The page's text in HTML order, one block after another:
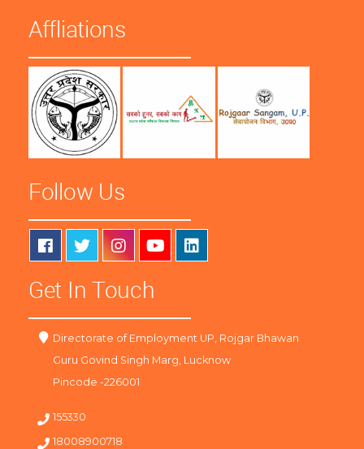
Affliations
Follow Us
Get In Touch
Directorate of Employment UP, Rojgar Bhawan
Guru Govind Singh Marg, Lucknow
Pincode -226001
155330
18008900718